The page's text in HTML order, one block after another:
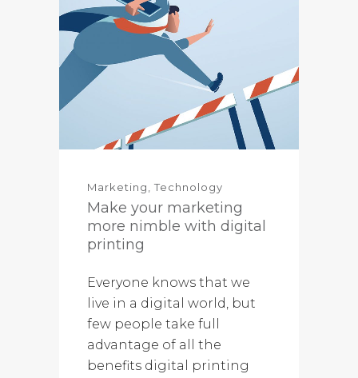
Marketing Technology
Make your marketing
more nimble with digital
printing
Everyone knows that we
live in a digital world, but
few people take full
advantage of all the
benefits digital printing